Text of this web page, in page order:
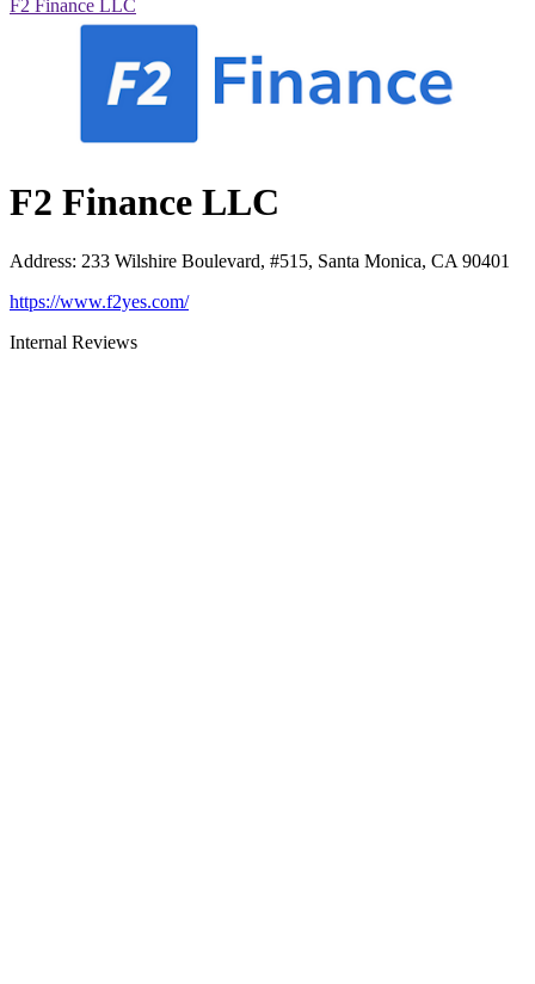
F2 Finance LLC
F2 Finance LLC
Address: 233 Wilshire Boulevard, #515, Santa Monica, CA 90401
https://www.f2yes.com/
Internal Reviews